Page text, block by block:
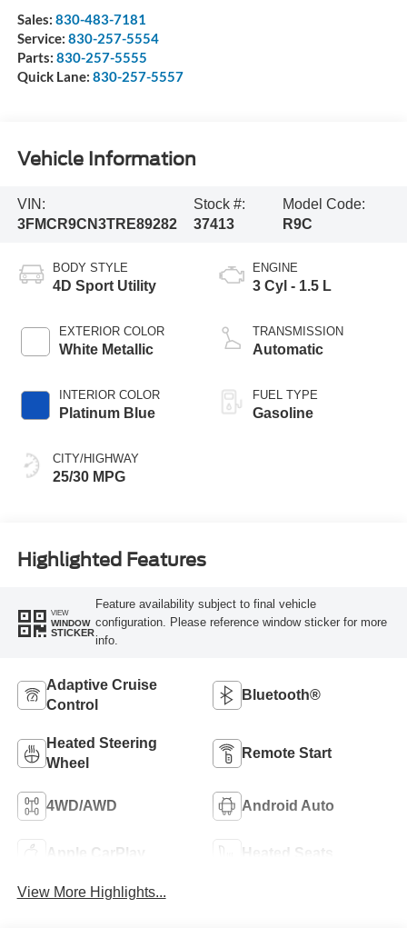
Sales: 830-483-7181
Service: 830-257-5554
Parts: 830-257-5555
Quick Lane: 830-257-5557
Vehicle Information
VIN:
3FMCR9CN3TRE89282
Stock #:
37413
Model Code:
R9C
BODY STYLE
4D Sport Utility
EXTERIOR COLOR
White Metallic
INTERIOR COLOR
Platinum Blue
CITY/HIGHWAY
25/30 MPG
ENGINE
3 Cyl - 1.5 L
TRANSMISSION
Automatic
FUEL TYPE
Gasoline
Highlighted Features
VIEW
WINDOW
STICKER
Feature availability subject to final vehicle
configuration. Please reference window sticker for more
info.
Adaptive Cruise
Control
Bluetooth®
Heated Steering
Wheel
Remote Start
4WD/AWD Android Auto
Apple CarPlay Heated Seats
View More Highlights...